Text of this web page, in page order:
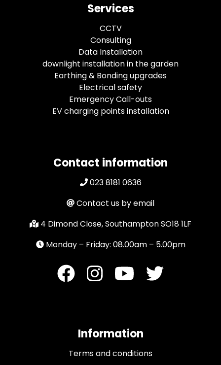
Services
CCTV
Consulting
Data Installation
downlight installation in the garden
Earthing & Bonding upgrades
Electrical safety
Emergency Call-outs
EV charging points installation
Contact information
023 8181 0636
Contact us by email
4 Dimond Close, Southampton SO18 1LF
Monday – Friday: 08.00am – 5.00pm
Information
Terms and conditions